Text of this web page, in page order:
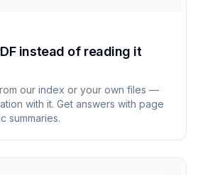
instead of reading it
our index or your own files —
with it. Get answers with page
summaries.